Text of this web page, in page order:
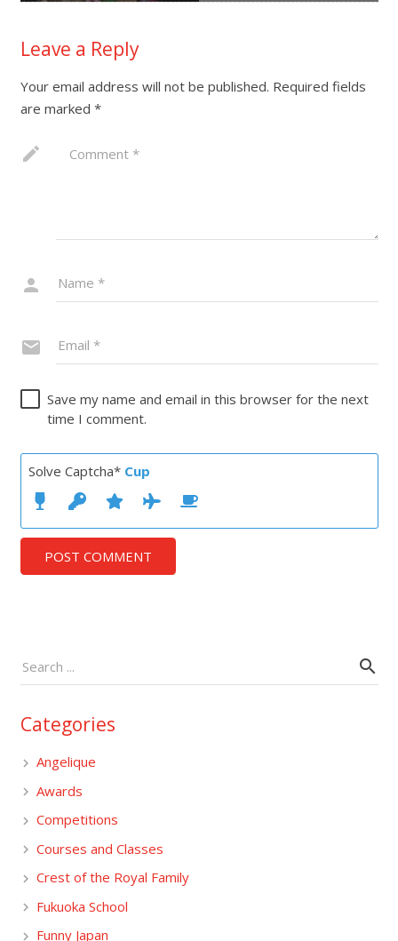
Leave a Reply
Your email address will not be published. Required fields
are marked *
Save my name and email in this browser for the next
time I comment.
Solve Captcha* Cup
POST COMMENT
Categories
Angelique
Awards
Competitions
Courses and Classes
Crest of the Royal Family
Fukuoka School
Funny Japan